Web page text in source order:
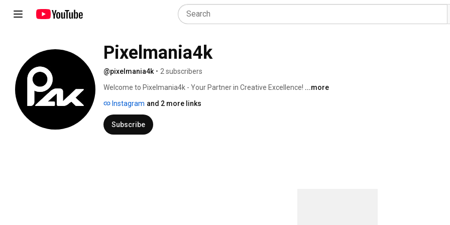
Pixelmania4k
@pixelmania4k • 2 subscribers
Welcome to Pixelmania4k - Your Partner in Creative Excellence! ...more
Instagram and 2 more links
Subscribe